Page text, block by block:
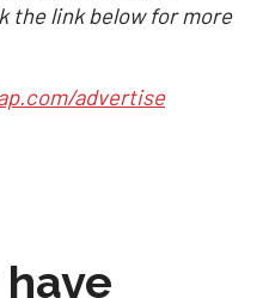
the link below for more
advertise